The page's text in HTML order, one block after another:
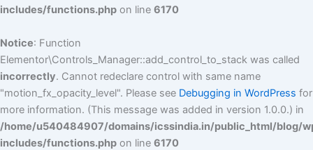
includes/functions.php on line 6170
Notice: Function
Elementor\Controls_Manager::add_control_to_stack was called
incorrectly. Cannot redeclare control with same name
"motion_fx_opacity_level". Please see Debugging in WordPress for
more information. (This message was added in version 1.0.0.) in
/home/u540484907/domains/icssindia.in/public_html/blog/
includes/functions.php on line 6170